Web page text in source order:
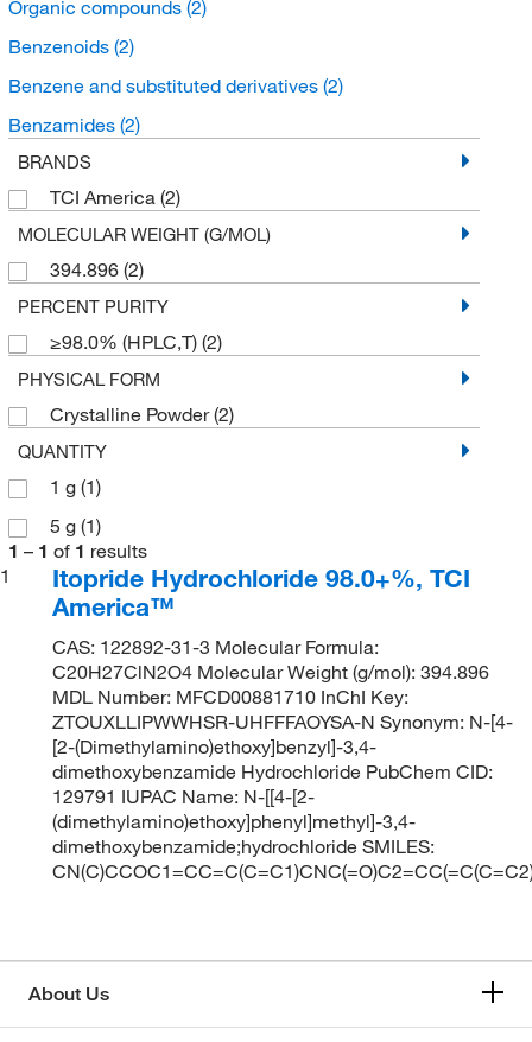
Organic compounds (2)
Benzenoids (2)
Benzene and substituted derivatives (2)
Benzamides (2)
BRANDS
TCI America (2)
MOLECULAR WEIGHT (G/MOL)
394.896 (2)
PERCENT PURITY
≥98.0% (HPLC,T) (2)
PHYSICAL FORM
Crystalline Powder(2)
QUANTITY
1 g (1)
5 g (1)
1 – 1 of 1 results
1
Itopride Hydrochloride 98.0+%, TCI
America™
CAS: 122892-31-3 Molecular Formula:
C20H27ClN2O4 Molecular Weight (g/mol): 394.896
MDL Number: MFCD00881710 InChI Key:
ZTOUXLLIPWWHSR-UHFFFAOYSA-N Synonym: N-[4-
[2-(Dimethylamino)ethoxy]benzyl]-3,4-
dimethoxybenzamide Hydrochloride PubChem CID:
129791 IUPAC Name: N-[[4-[2-
(dimethylamino)ethoxy]phenyl]methyl]-3,4-
dimethoxybenzamide;hydrochloride SMILES:
About Us